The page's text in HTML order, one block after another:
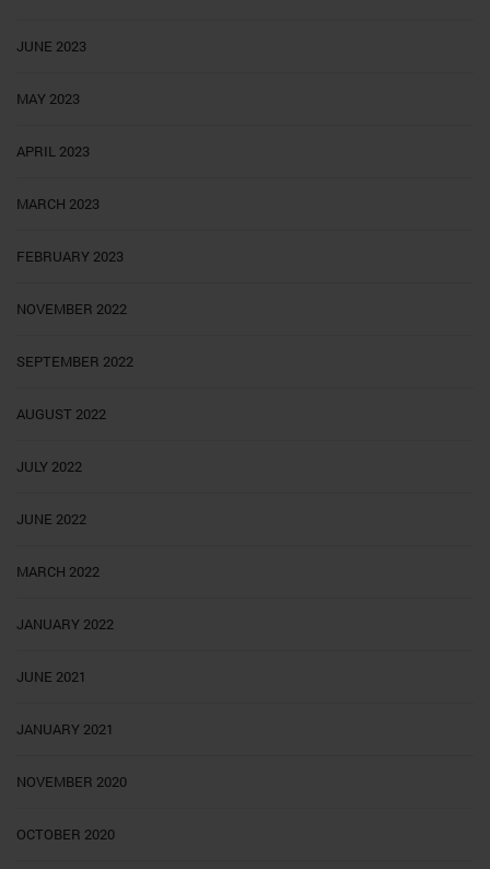
JUNE 2023
MAY 2023
APRIL 2023
MARCH 2023
FEBRUARY 2023
NOVEMBER 2022
SEPTEMBER 2022
AUGUST 2022
JULY 2022
JUNE 2022
MARCH 2022
JANUARY 2022
JUNE 2021
JANUARY 2021
NOVEMBER 2020
OCTOBER 2020